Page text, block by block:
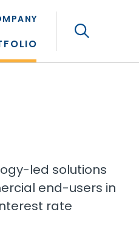
led solutions
end-users in
rate